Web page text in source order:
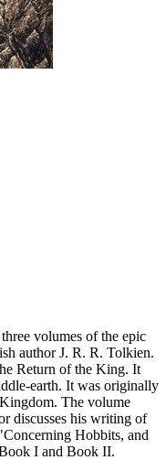
volumes of the epic
author J. R. R. Tolkien.
Return of the King. It
earth. It was originally
The volume
discusses his writing of
Hobbits, and
I and Book II.